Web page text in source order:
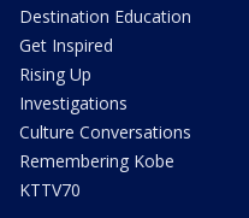
Destination Education
Get Inspired
Rising Up
Investigations
Culture Conversations
Remembering Kobe
KTTV70